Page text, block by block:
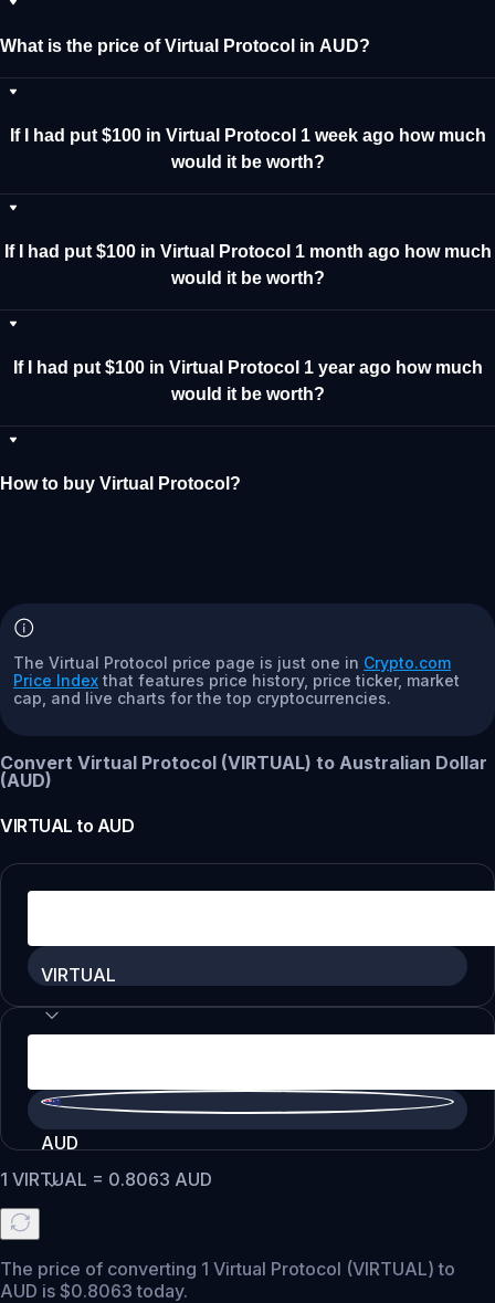
What is the price of Virtual Protocol in AUD?
If I had put $100 in Virtual Protocol 1 week ago how much
would it be worth?
If I had put $100 in Virtual Protocol 1 month ago how much
would it be worth?
If I had put $100 in Virtual Protocol 1 year ago how much
would it be worth?
How to buy Virtual Protocol?
The Virtual Protocol price page is just one in Crypto.com
Price Index that features price history, price ticker, market
cap, and live charts for the top cryptocurrencies.
Convert Virtual Protocol (VIRTUAL) to Australian Dollar
(AUD)
VIRTUAL to AUD
VIRTUAL
AUD
1 VIRTUAL = 0.8063 AUD
The price of converting 1 Virtual Protocol (VIRTUAL) to
AUD is $0.8063 today.